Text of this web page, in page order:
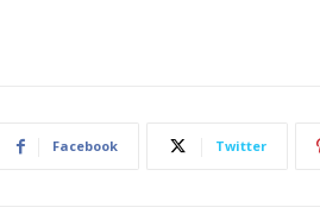
Facebook Twitter